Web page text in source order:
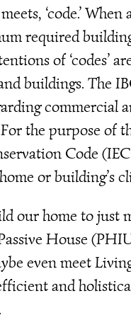
‘code.’ When
required
of ‘codes’
buildings. The
commercial
the purpose of
Code
or building’s
our home to just
House
even meet
and